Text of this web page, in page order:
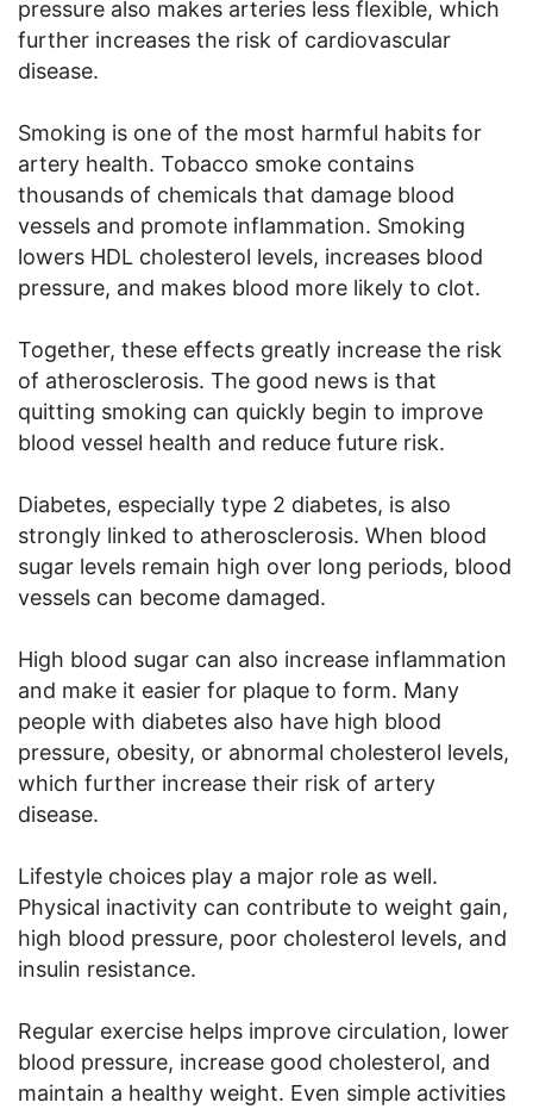
pressure also makes arteries less flexible, which
further increases the risk of cardiovascular
disease.
Smoking is one of the most harmful habits for
artery health. Tobacco smoke contains
thousands of chemicals that damage blood
vessels and promote inflammation. Smoking
lowers HDL cholesterol levels, increases blood
pressure, and makes blood more likely to clot.
Together, these effects greatly increase the risk
of atherosclerosis. The good news is that
quitting smoking can quickly begin to improve
blood vessel health and reduce future risk.
Diabetes, especially type 2 diabetes, is also
strongly linked to atherosclerosis. When blood
sugar levels remain high over long periods, blood
vessels can become damaged.
High blood sugar can also increase inflammation
and make it easier for plaque to form. Many
people with diabetes also have high blood
pressure, obesity, or abnormal cholesterol levels,
which further increase their risk of artery
disease.
Lifestyle choices play a major role as well.
Physical inactivity can contribute to weight gain,
high blood pressure, poor cholesterol levels, and
insulin resistance.
Regular exercise helps improve circulation, lower
blood pressure, increase good cholesterol, and
maintain a healthy weight. Even simple activities